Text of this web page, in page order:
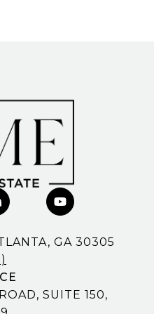
GA 30305
SUITE 150,